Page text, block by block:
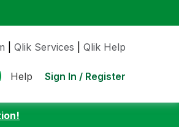
Qlik Services Qlik Help
Help Sign In / Register